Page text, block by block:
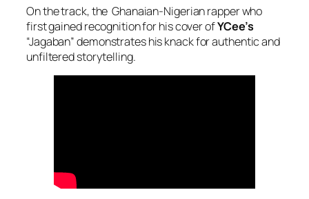
On the track, the Ghanaian-Nigerian rapper who
first gained recognition for his cover ofYCee’s
“Jagaban” demonstrates his knack for authentic and
unfiltered storytelling.